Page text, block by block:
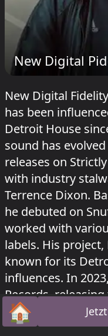
New Digital
New Digital
has been
Detroit House
sound has
releases on
with industry
Terrence Dixon.
he debuted on
worked with
labels. His
known for its
influences. In
Records,
from Byron the
has been played
🏠Startseite Jetzt